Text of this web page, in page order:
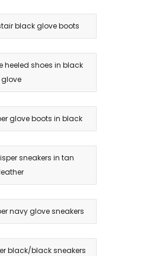
black glove boots
heeled shoes in black
glove
glove boots in black
sneakers in tan
navy glove sneakers
black/black sneakers